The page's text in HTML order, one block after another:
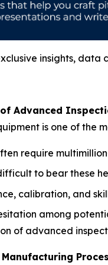
insights, data
Advanced
is one of the
require
to bear these
calibration, and
among
of advanced